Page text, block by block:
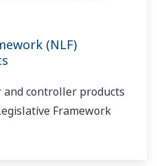
(NLF)
and controller products
Framework